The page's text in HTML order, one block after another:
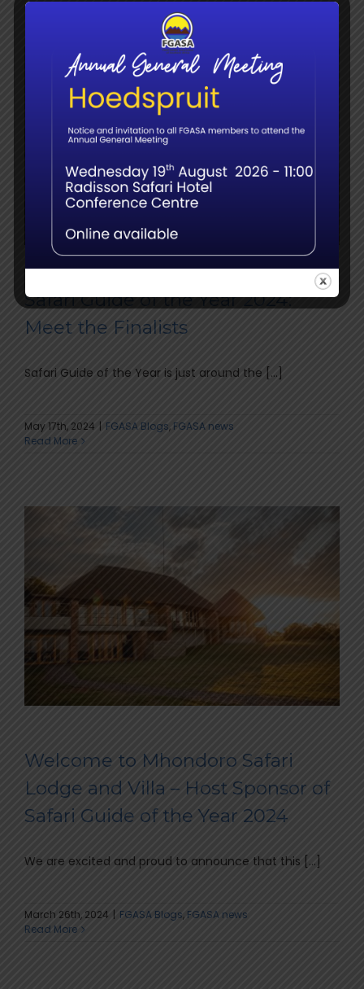
Safari Guide of the Year 2024:
Meet the Finalists
Safari Guide of the Year is just around the [...]
May 17th, 2024 FGASA Blogs, FGASA news
Read More
Welcome to Mhondoro Safari
Lodge and Villa – Host Sponsor of
Safari Guide of the Year 2024
We are excited and proud to announce that this [...]
March 26th, 2024 FGASA Blogs, FGASA news
Read More